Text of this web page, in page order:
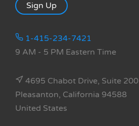
Sign Up
1-415-234-7421
9 AM - 5 PM Eastern Time
4695 Chabot Drive, Suite 200
Pleasanton, California 94588
United States